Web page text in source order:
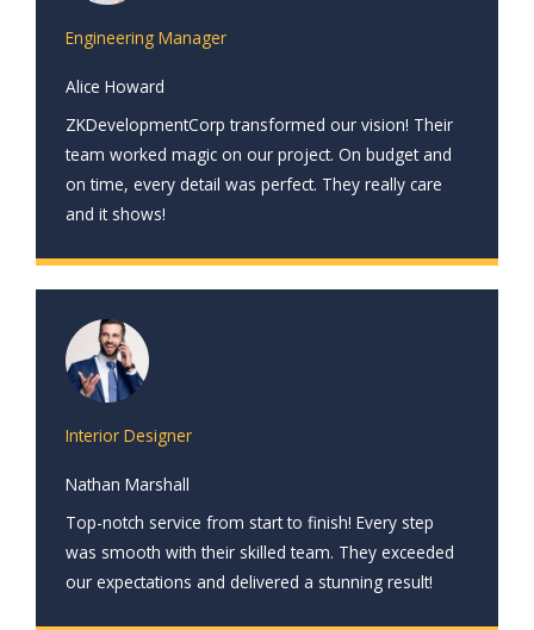
Engineering Manager
Alice Howard
ZKDevelopmentCorp transformed our vision! Their
team worked magic on our project. On budget and
on time, every detail was perfect. They really care
and it shows!
Interior Designer
Nathan Marshall
Top-notch service from start to finish! Every step
was smooth with their skilled team. They exceeded
our expectations and delivered a stunning result!